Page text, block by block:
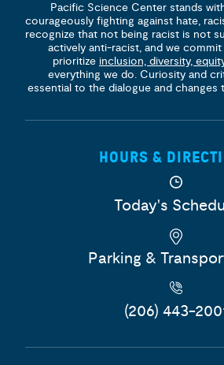
Pacific Science Center stands
courageously fighting against hate,
recognize that not being racist is not
actively anti-racist, and we
prioritize inclusion, diversity,
everything we do. Curiosity and
essential to the dialogue and changes
HOURS &
Today's
Parking &
(206) 443-